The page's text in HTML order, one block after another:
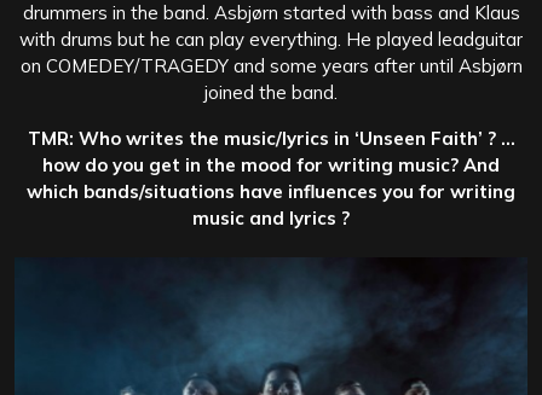
drummers in the band. Asbjørn started with bass and Klaus
with drums but he can play everything. He played leadguitar
on COMEDEY/TRAGEDY and some years after until Asbjørn
joined the band.
TMR: Who writes the music/lyrics in ‘Unseen Faith’ ? …
how do you get in the mood for writing music? And
which bands/situations have influences you for writing
music and lyrics ?